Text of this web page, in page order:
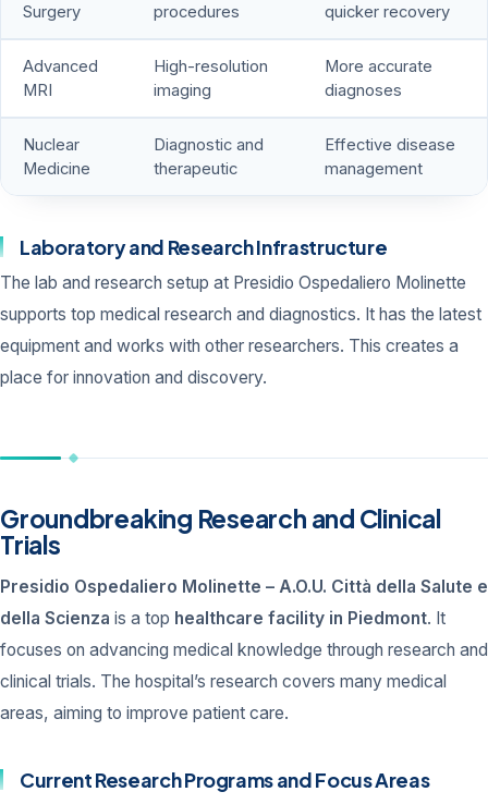
Surgery
procedures
quicker recovery
Advanced
MRI
High-resolution
imaging
More accurate
diagnoses
Nuclear
Medicine
Diagnostic and
therapeutic
Effective disease
management
Laboratory and Research Infrastructure
The lab and research setup at Presidio Ospedaliero Molinette
supports top medical research and diagnostics. It has the latest
equipment and works with other researchers. This creates a
place for innovation and discovery.
Groundbreaking Research and Clinical
Trials
Presidio Ospedaliero Molinette – A.O.U. Città della Salute e
della Scienza is a top healthcare facility in Piedmont. It
focuses on advancing medical knowledge through research and
clinical trials. The hospital’s research covers many medical
areas, aiming to improve patient care.
Current Research Programs and Focus Areas